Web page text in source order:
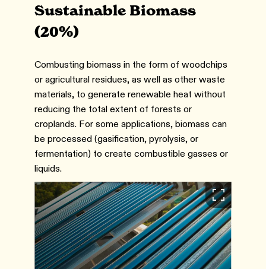
Sustainable Biomass
(20%)
Combusting biomass in the form of woodchips
or agricultural residues, as well as other waste
materials, to generate renewable heat without
reducing the total extent of forests or
croplands. For some applications, biomass can
be processed (gasification, pyrolysis, or
fermentation) to create combustible gasses or
liquids.